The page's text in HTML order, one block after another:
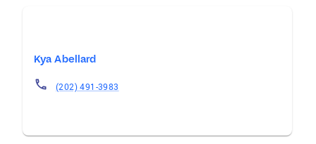
Kya Abellard
(202) 491-3983